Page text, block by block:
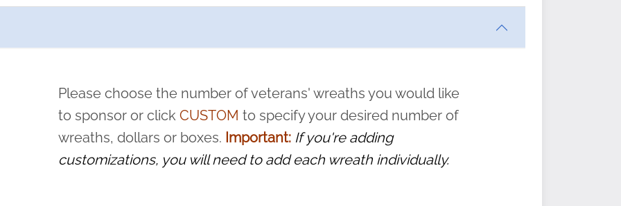
pause or cancel anytime! Sign up today by completing this
and sacrifice is never forgotten.
Please choose the number of veterans' wreaths you would like
to sponsor or clickCUSTOM to specify your desired number of
wreaths, dollars or boxes. Important: If you're adding
customizations, you will need to add each wreath individually.